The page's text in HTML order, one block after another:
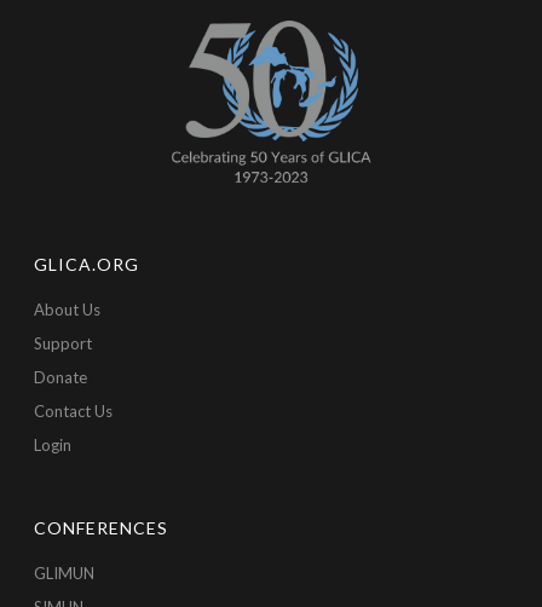
GLICA.ORG
About Us
Support
Donate
Contact Us
Login
CONFERENCES
GLIMUN